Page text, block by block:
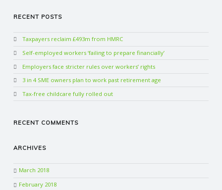
RECENT POSTS
Taxpayers reclaim £493m from HMRC
Self-employed workers ‘failing to prepare financially’
Employers face stricter rules over workers’ rights
3 in 4 SME owners plan to work past retirement age
Tax-free childcare fully rolled out
RECENT COMMENTS
ARCHIVES
March 2018
February 2018